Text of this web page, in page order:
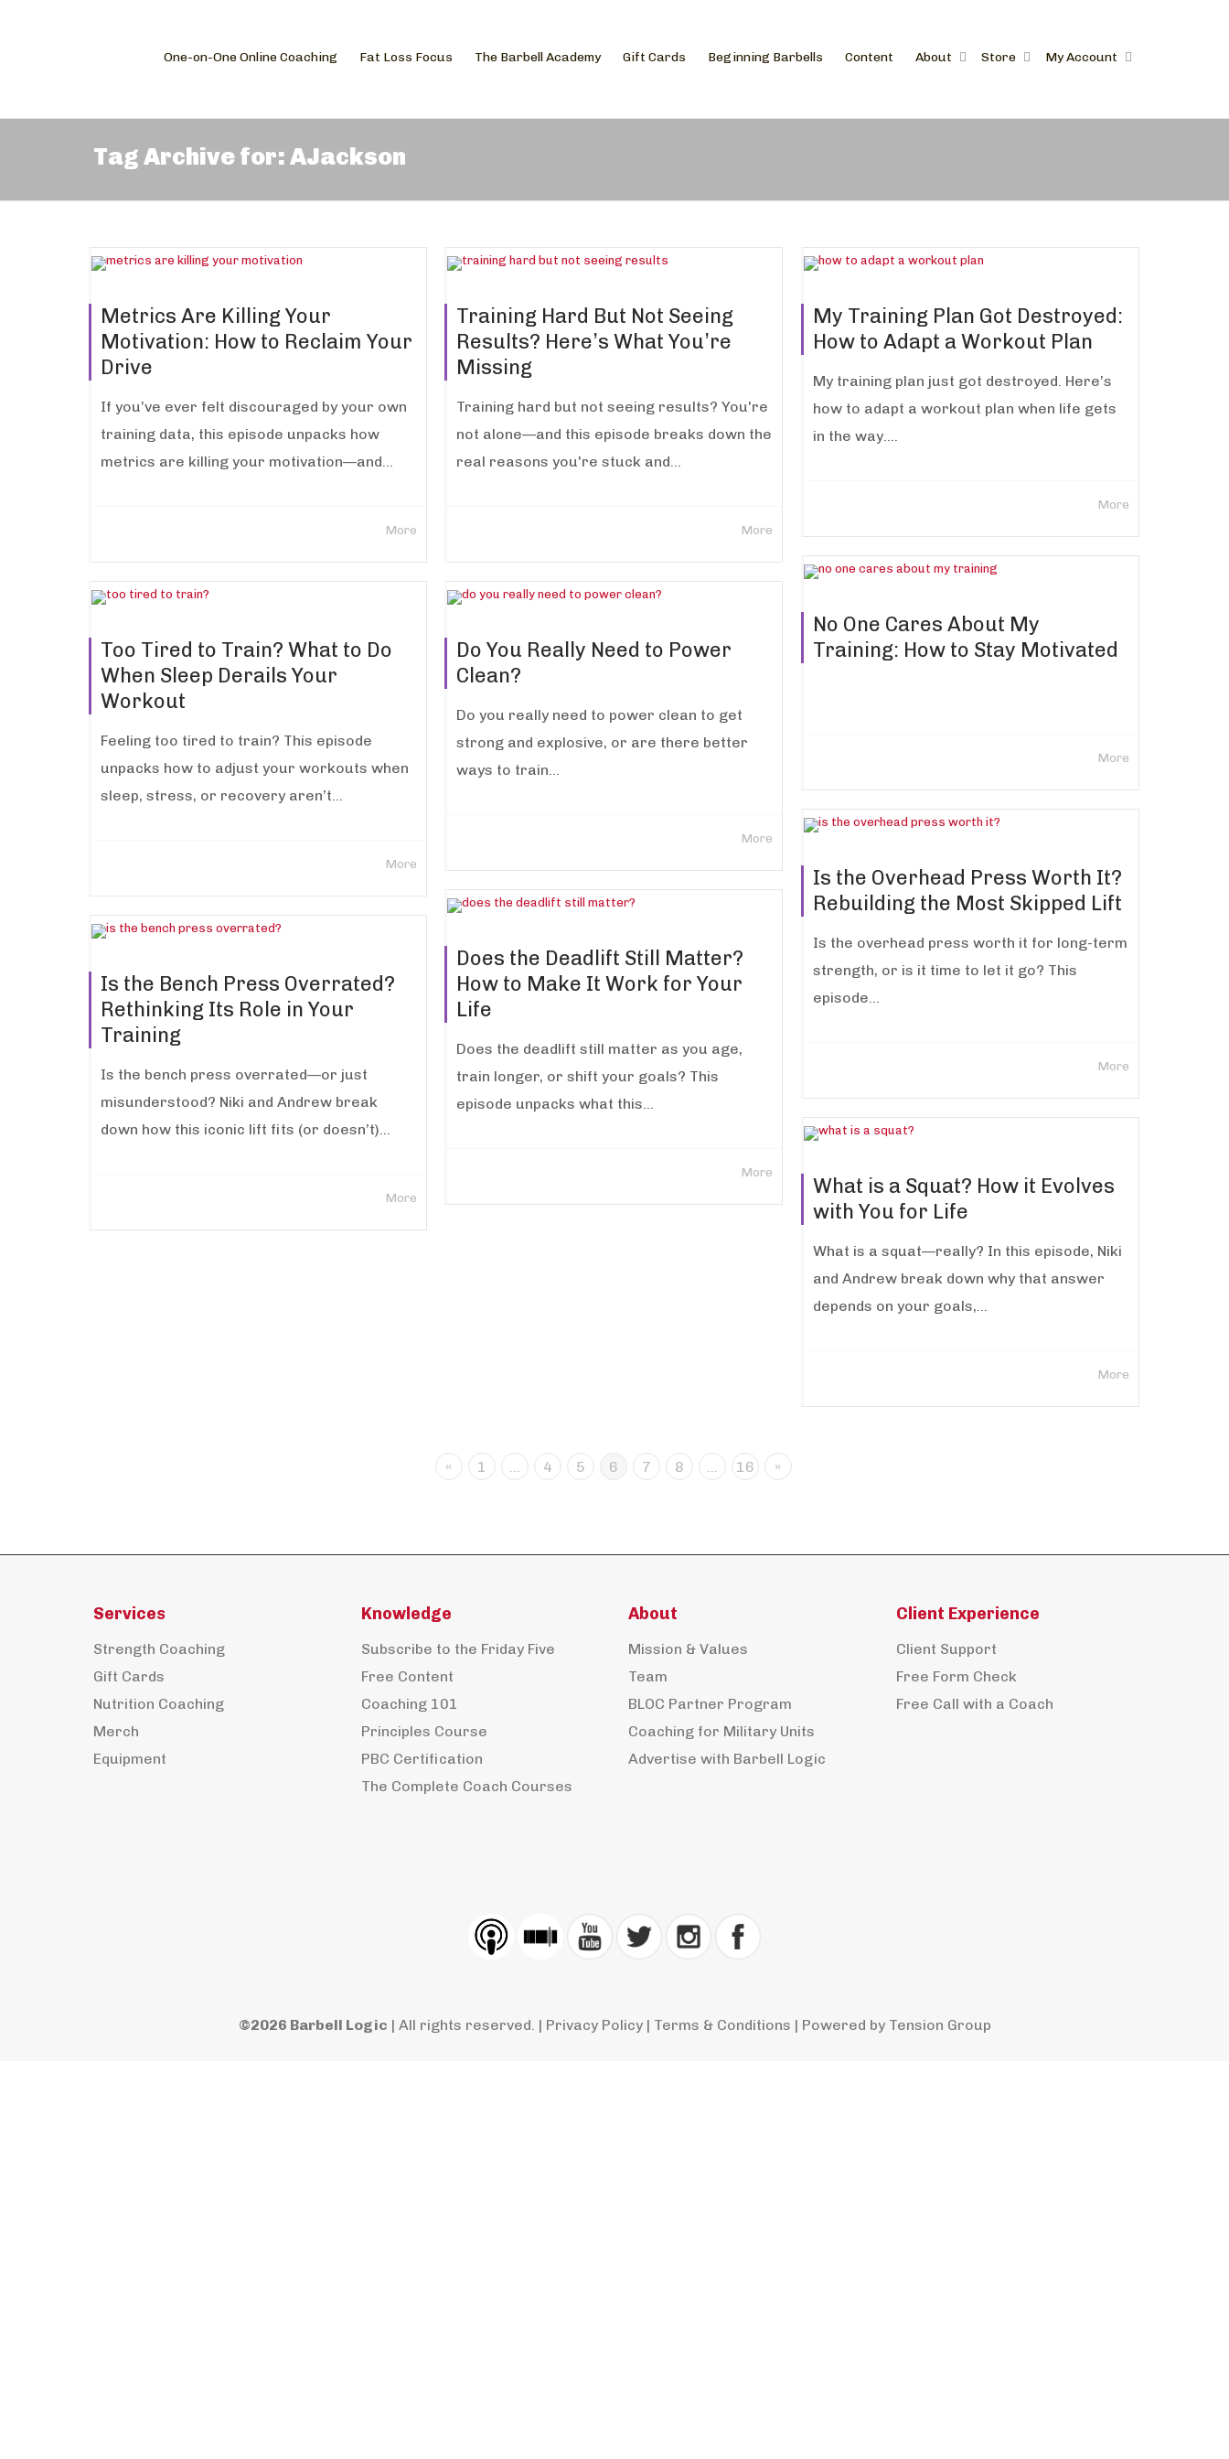
One-on-One Online Coaching Fat Loss Focus The Barbell Academy Gift Cards Beginning Barbells Content About Store My Account
Tag Archive for: AJackson
Metrics Are Killing Your
Motivation: How to Reclaim Your
Drive
If you’ve ever felt discouraged by your own
training data, this episode unpacks how
metrics are killing your motivation—and...
More
Training Hard But Not Seeing
Results? Here’s What You’re
Missing
Training hard but not seeing results? You're
not alone—and this episode breaks down the
real reasons you're stuck and...
More
My Training Plan Got Destroyed:
How to Adapt a Workout Plan
My training plan just got destroyed. Here’s
how to adapt a workout plan when life gets
in the way....
More
No One Cares About My
Training: How to Stay Motivated
More
Too Tired to Train? What to Do
When Sleep Derails Your
Workout
Feeling too tired to train? This episode
unpacks how to adjust your workouts when
sleep, stress, or recovery aren’t...
More
Do You Really Need to Power
Clean?
Do you really need to power clean to get
strong and explosive, or are there better
ways to train...
More
Is the Overhead Press Worth It?
Rebuilding the Most Skipped Lift
Is the overhead press worth it for long-term
strength, or is it time to let it go? This
episode...
More
Does the Deadlift Still Matter?
How to Make It Work for Your
Life
Does the deadlift still matter as you age,
train longer, or shift your goals? This
episode unpacks what this...
More
Is the Bench Press Overrated?
Rethinking Its Role in Your
Training
Is the bench press overrated—or just
misunderstood? Niki and Andrew break
down how this iconic lift fits (or doesn’t)...
More
What is a Squat? How it Evolves
with You for Life
What is a squat—really? In this episode, Niki
and Andrew break down why that answer
depends on your goals,...
More
« 1 … 4 5 6 7 8 … 16 »
Services
Strength Coaching
Gift Cards
Nutrition Coaching
Merch
Equipment
Knowledge
Subscribe to the Friday Five
Free Content
Coaching 101
Principles Course
PBC Certification
The Complete Coach Courses
About
Mission & Values
Team
BLOC Partner Program
Coaching for Military Units
Advertise with Barbell Logic
Client Experience
Client Support
Free Form Check
Free Call with a Coach
©2026 Barbell Logic | All rights reserved. | Privacy Policy| Terms & Conditions | Powered by Tension Group